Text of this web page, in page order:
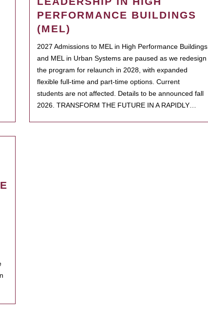
PERFORMANCE BUILDINGS
(MEL)
2027 Admissions to MEL in High Performance Buildings
and MEL in Urban Systems are paused as we redesign
the program for relaunch in 2028, with expanded
flexible full-time and part-time options. Current
students are not affected. Details to be announced fall
2026. TRANSFORM THE FUTURE IN A RAPIDLY…